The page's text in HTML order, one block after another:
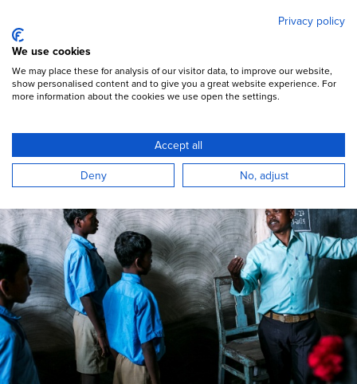
main
content
Open Menu
Book a speaker
Mary’s Meals Global Voices
Privacy policy
We use cookies
We may place these for analysis of our visitor data, to improve our website,
show personalised content and to give you a great website experience. For
more information about the cookies we use open the settings.
Accept all
Deny
No, adjust